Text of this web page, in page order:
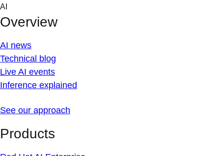
Skip
content
AI
Overview
AI news
Technical blog
Live AI events
Inference explained
See our approach
Products